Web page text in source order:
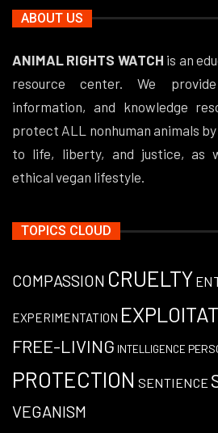
ABOUT US
ANIMAL RIGHTS WATCH is an
resource center. We
information, and knowledge
protect ALL nonhuman animals
to life, liberty, and justice, as
ethical vegan lifestyle.
TOPICS CLOUD
COMPASSION CRUELTY
EXPERIMENTATION
FREE-LIVING INTELLIGENCE
PROTECTION SENTIENCE
VEGANISM